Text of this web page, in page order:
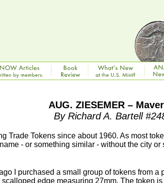
AUG. ZIESEMER –
By Richard A. Bartell
Trade Tokens since about 1960. As most
- or something similar - without the city
I purchased a small group of tokens from a
edge measuring 27mm. The token